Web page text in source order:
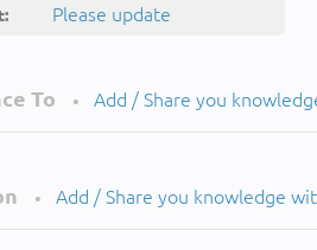
Please update
To • Add / Share you
• Add / Share you knowledge